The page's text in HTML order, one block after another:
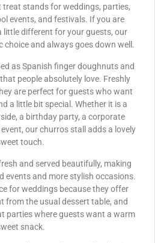
treat stands for weddings, parties,
events, and festivals. If you are
little different for your guests, our
and always goes down well.
as Spanish finger doughnuts and
people absolutely love. Freshly
are perfect for guests who want
a little bit special. Whether it is a
a birthday party, a corporate
our churros stall adds a lovely
touch.
and served beautifully, making
events and more stylish occasions.
for weddings because they offer
from the usual dessert table, and
parties where guests want a warm
snack.